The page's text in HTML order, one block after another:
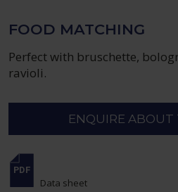
FOOD MATCHING
Perfect with bruschette,
ravioli.
ENQUIRE ABOUT
Data sheet